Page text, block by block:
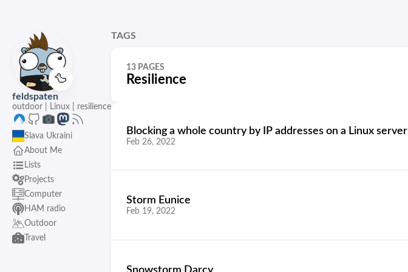
🦆
feldspaten
outdoor | Linux | resilience
Slava Ukraini
About Me
Lists
Projects
Computer
HAM radio
Outdoor
Travel
TAGS
13 PAGES
Resilience
Blocking a whole country by IP addresses on a Linux server
Feb 26, 2022
Storm Eunice
Feb 19, 2022